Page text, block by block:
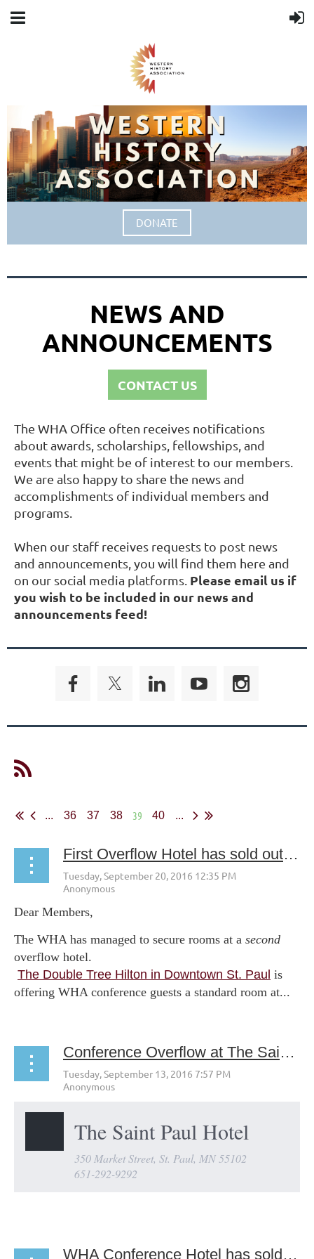
DONATE
NEWS AND
ANNOUNCEMENTS
CONTACT US
The WHA Office often receives notifications
about awards, scholarships, fellowships, and
events that might be of interest to our members.
We are also happy to share the news and
accomplishments of individual members and
programs.
When our staff receives requests to post news
and announcements, you will find them here and
on our social media platforms. Please email us if
you wish to be included in our news and
announcements feed!
... 36 37 38 39 40 ...
First Overflow Hotel has sold out! Still need a room in St. Paul? Check out the Double Tree Hilton in downtown St. Paul. WHA Discounts available!
Dear Members,
The WHA has managed to secure rooms at a second
overflow hotel.
The Double Tree Hilton in Downtown St. Paul is
offering WHA conference guests a standard room at...
Conference Overflow at The Saint Paul Hotel
The Saint Paul Hotel
350 Market Street, St. Paul, MN 55102
651-292-9292
WHA Conference Hotel has sold out!